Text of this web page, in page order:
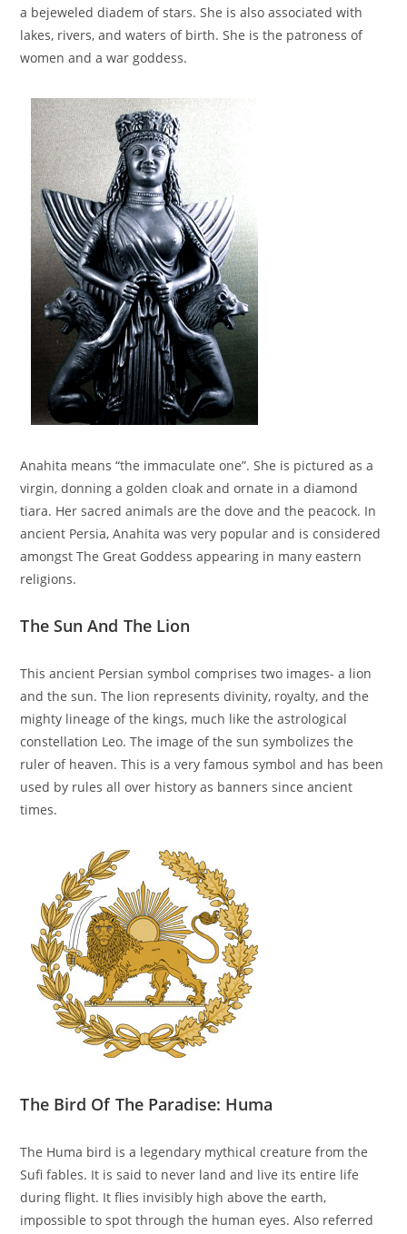
a bejeweled diadem of stars. She is also associated with
lakes, rivers, and waters of birth. She is the patroness of
women and a war goddess.
Anahita means “the immaculate one”. She is pictured as a
virgin, donning a golden cloak and ornate in a diamond
tiara. Her sacred animals are the dove and the peacock. In
ancient Persia, Anahita was very popular and is considered
amongst The Great Goddess appearing in many eastern
religions.
The Sun And The Lion
This ancient Persian symbol comprises two images- a lion
and the sun. The lion represents divinity, royalty, and the
mighty lineage of the kings, much like the astrological
constellation Leo. The image of the sun symbolizes the
ruler of heaven. This is a very famous symbol and has been
used by rules all over history as banners since ancient
times.
The Bird Of The Paradise: Huma
The Huma bird is a legendary mythical creature from the
Sufi fables. It is said to never land and live its entire life
during flight. It flies invisibly high above the earth,
impossible to spot through the human eyes. Also referred